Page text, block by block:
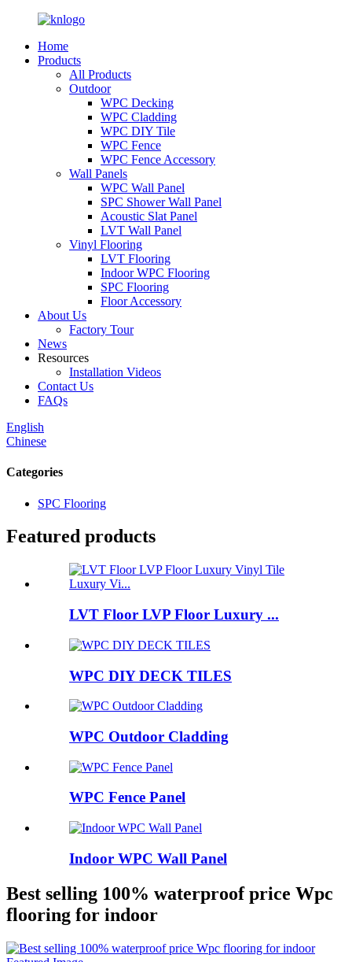
Home
Products
All Products
Outdoor
WPC Decking
WPC Cladding
WPC DIY Tile
WPC Fence
WPC Fence Accessory
Wall Panels
WPC Wall Panel
SPC Shower Wall Panel
Acoustic Slat Panel
LVT Wall Panel
Vinyl Flooring
LVT Flooring
Indoor WPC Flooring
SPC Flooring
Floor Accessory
About Us
Factory Tour
News
Resources
Installation Videos
Contact Us
FAQs
English
Chinese
Categories
SPC Flooring
Featured products
LVT Floor LVP Floor Luxury ...
WPC DIY DECK TILES
WPC Outdoor Cladding
WPC Fence Panel
Indoor WPC Wall Panel
Best selling 100% waterproof price Wpc
flooring for indoor